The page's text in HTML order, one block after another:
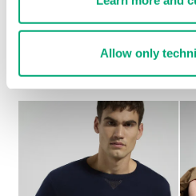
Allow only
TEXTURED MEN’S
€ 143,00 €